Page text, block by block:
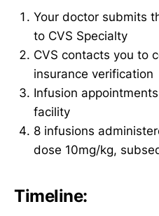
Your doctor submits
to CVS Specialty
CVS contacts you to
insurance verification
Infusion
facility
8 infusions
dose 10mg/kg,
Timeline: